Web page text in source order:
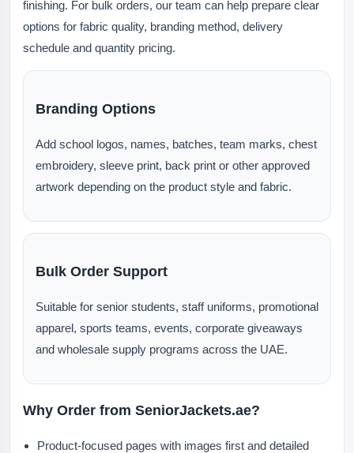
finishing. For bulk orders, our team can help prepare clear
options for fabric quality, branding method, delivery
schedule and quantity pricing.
Branding Options
Add school logos, names, batches, team marks, chest
embroidery, sleeve print, back print or other approved
artwork depending on the product style and fabric.
Bulk Order Support
Suitable for senior students, staff uniforms, promotional
apparel, sports teams, events, corporate giveaways
and wholesale supply programs across the UAE.
Why Order from SeniorJackets.ae?
Product-focused pages with images first and detailed